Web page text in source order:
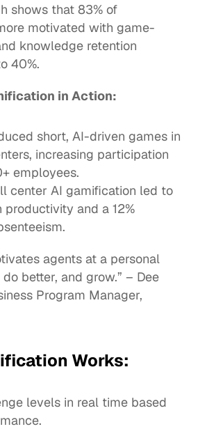
shows that 83% of
motivated with game-
knowledge retention
40%.
in Action:
short, AI-driven games in
increasing participation
employees.
center AI gamification led to
productivity and a 12%
agents at a personal
better, and grow.” – Dee
Works:
levels in real time based